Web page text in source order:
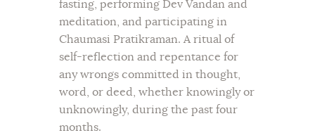
fasting, performing Dev Vandan and
meditation, and participating in
Chaumasi Pratikraman. A ritual of
self-reflection and repentance for
any wrongs committed in thought,
word, or deed, whether knowingly or
unknowingly, during the past four
months.